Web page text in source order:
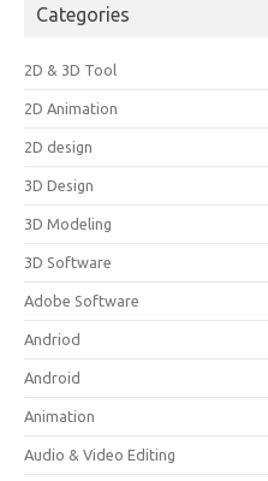
Categories
2D & 3D Tool
2D Animation
2D design
3D Design
3D Modeling
3D Software
Adobe Software
Andriod
Android
Animation
Audio & Video Editing